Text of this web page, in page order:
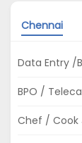
Chennai
Data Entry /
BPO /
Chef / Cook